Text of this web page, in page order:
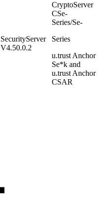
SecurityServer
V4.50.0.2
CryptoServer
CSe-
Series/Se-
Series
u.trust Anchor
Se*k and
u.trust Anchor
CSAR